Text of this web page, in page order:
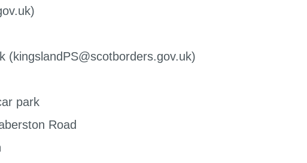
(kingslandPS@scotborders.gov.uk)
park
Road